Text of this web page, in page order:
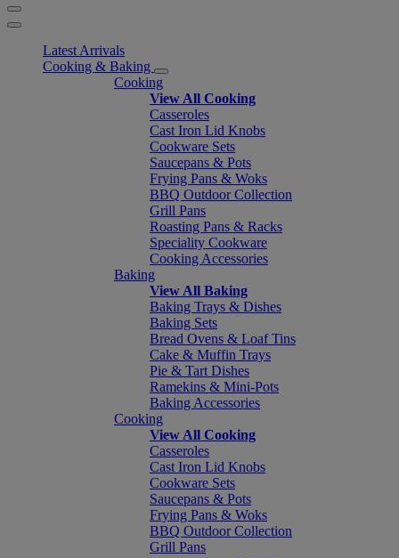
Latest Arrivals
Cooking & Baking
Cooking
View All Cooking
Casseroles
Cast Iron Lid Knobs
Cookware Sets
Saucepans & Pots
Frying Pans & Woks
BBQ Outdoor Collection
Grill Pans
Roasting Pans & Racks
Speciality Cookware
Cooking Accessories
Baking
View All Baking
Baking Trays & Dishes
Baking Sets
Bread Ovens & Loaf Tins
Cake & Muffin Trays
Pie & Tart Dishes
Ramekins & Mini-Pots
Baking Accessories
Cooking
View All Cooking
Casseroles
Cast Iron Lid Knobs
Cookware Sets
Saucepans & Pots
Frying Pans & Woks
BBQ Outdoor Collection
Grill Pans